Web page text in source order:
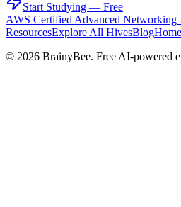
Start Studying — Free
AWS Certified Advanced Networking
ResourcesExplore All HivesBlogHome
© 2026 BrainyBee. Free AI-powered